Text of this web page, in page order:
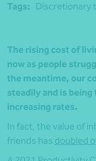
Tags: Discretionary
The rising cost of
now as people
the meantime, our
steadily and is
increasing rates.
In fact, the value of
friends has doubled